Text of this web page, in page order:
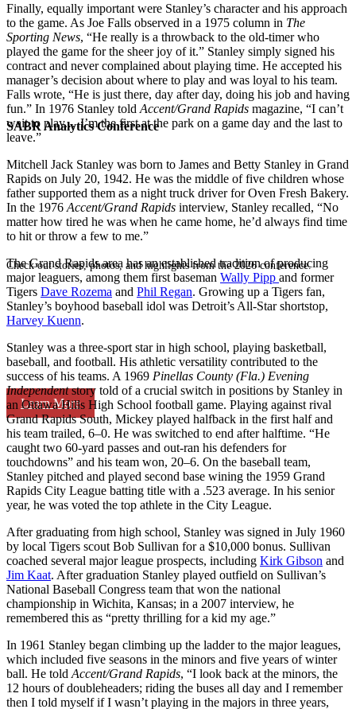
SABR Analytics Conference
Check out stories, photos, and highlights from the 2026 conference.
Learn More
Finally, equally important were Stanley’s character and his approach
to the game. As Joe Falls observed in a 1975 column in The
Sporting News, “He really is a throwback to the old-timer who
played the game for the sheer joy of it.” Stanley simply signed his
contract and never complained about playing time. He accepted his
manager’s decision about where to play and was loyal to his team.
Falls wrote, “He is just there, day after day, doing his job and having
fun.” In 1976 Stanley told Accent/Grand Rapids magazine, “I can’t
wait to play.…I’m the first at the park on a game day and the last to
leave.”
Mitchell Jack Stanley was born to James and Betty Stanley in Grand
Rapids on July 20, 1942. He was the middle of five children whose
father supported them as a night truck driver for Oven Fresh Bakery.
In the 1976 Accent/Grand Rapids interview, Stanley recalled, “No
matter how tired he was when he came home, he’d always find time
to hit or throw a few to me.”
The Grand Rapids area has an established tradition of producing
major leaguers, among them first baseman Wally Pipp and former
Tigers Dave Rozema and Phil Regan. Growing up a Tigers fan,
Stanley’s boyhood baseball idol was Detroit’s All-Star shortstop,
Harvey Kuenn.
Stanley was a three-sport star in high school, playing basketball,
baseball, and football. His athletic versatility contributed to the
success of his teams. A 1969 Pinellas County (Fla.) Evening
Independentstory told of a crucial switch in positions by Stanley in
an Ottawa Hills High School football game. Playing against rival
Grand Rapids South, Mickey played halfback in the first half and
his team trailed, 6–0. He was switched to end after halftime. “He
caught two 60-yard passes and out-ran his defenders for
touchdowns” and his team won, 20–6. On the baseball team,
Stanley pitched and played second base wining the 1959 Grand
Rapids City League batting title with a .523 average. In his senior
year, he was voted the top athlete in the City League.
After graduating from high school, Stanley was signed in July 1960
by local Tigers scout Bob Sullivan for a $10,000 bonus. Sullivan
coached several major league prospects, including Kirk Gibson and
Jim Kaat. After graduation Stanley played outfield on Sullivan’s
National Baseball Congress team that won the national
championship in Wichita, Kansas; in a 2007 interview, he
remembered this as “pretty thrilling for a kid my age.”
In 1961 Stanley began climbing up the ladder to the major leagues,
which included five seasons in the minors and five years of winter
ball. He told Accent/Grand Rapids, “I look back at the minors, the
12 hours of doubleheaders; riding the buses all day and I remember
then I told myself if I wasn’t playing in the majors in three years,